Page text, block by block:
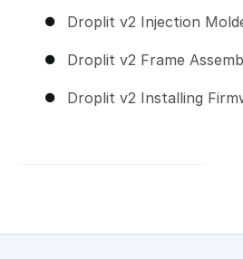
Droplit v2 Injection
Droplit v2 Frame
Droplit v2 Installing